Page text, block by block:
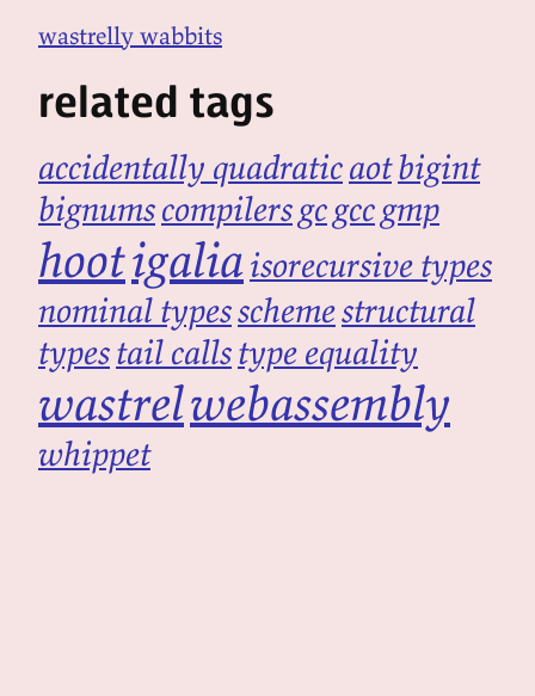
wastrelly wabbits
related tags
accidentally quadraticaotbigint
bignumscompilersgcgccgmp
hootigaliaisorecursive types
nominal typesschemestructural
typestail callstype equality
wastrelwebassembly
whippet